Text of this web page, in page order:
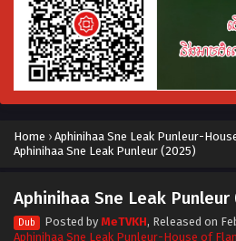
Home › Aphinihaa Sne Leak Punleur-
Aphinihaa Sne Leak Punleur (2025)
Aphinihaa Sne Leak Punleur
Dub Posted by MeTVKH, Released on
Aphinihaa Sne Leak Punleur-House of